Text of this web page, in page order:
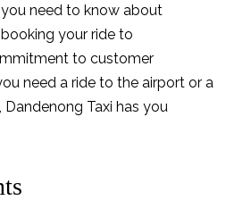
need to know about
your ride to
to customer
need a ride to the airport or a
Taxi has you